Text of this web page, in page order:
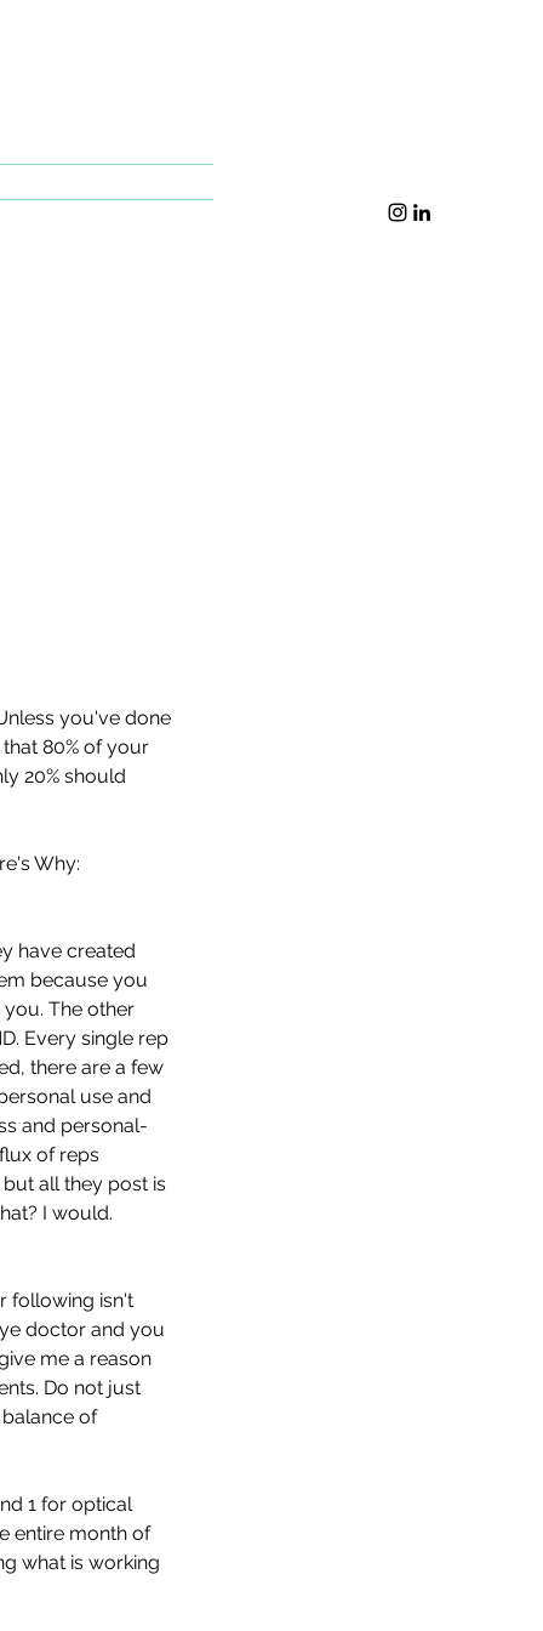
you've done
80% of your
20% should
Why:
have created
because you
The other
Every single rep
there are a few
use and
and personal-
of reps
all they post is
I would.
following isn't
doctor and you
me a reason
Do not just
of
1 for optical
entire month of
what is working